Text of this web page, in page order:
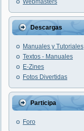
Webmasters
Descargas
Manuales y Tutoriales
Textos - Manuales
E-Zines
Fotos Divertidas
Participa
Foro